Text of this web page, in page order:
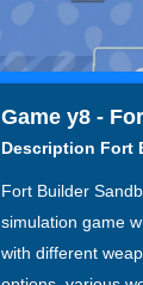
Game y8 -
Description Fort
Fort Builder
simulation game
with different